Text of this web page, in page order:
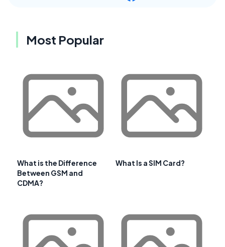
Most Popular
What is the Difference
Between GSM and
CDMA?
What Is a SIM Card?